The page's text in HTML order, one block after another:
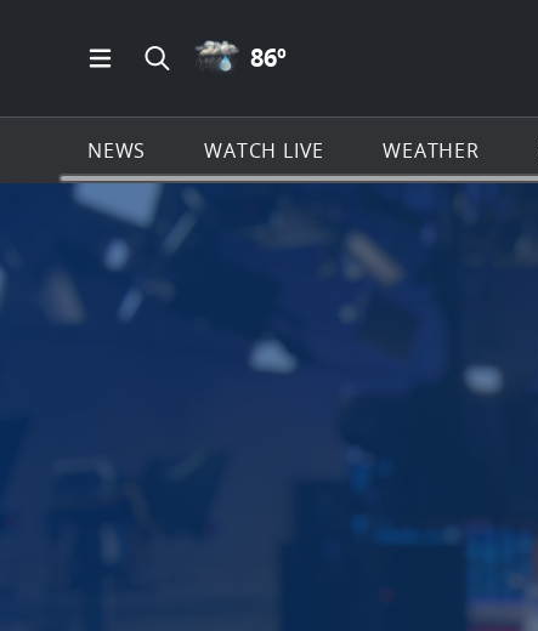
Open Main Menu Navigation
Search all of News4JAX.com
RAIN ICON
86º
NEWS WATCH LIVE WEATHER